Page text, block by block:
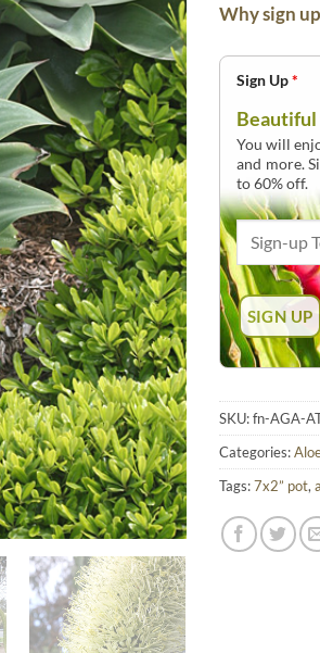
Why sign
Sign Up*
You will
and more.
to 60% off.
SKU:fn-AGA-
Categories:
Tags:7x2” pot,